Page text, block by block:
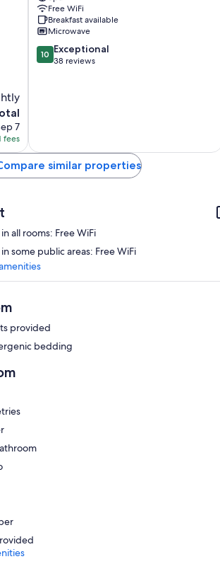
7
fees
Free WiFi
Breakfast available
Microwave
10.0
out
10 Exceptional
38 reviews
similar properties
all rooms: Free WiFi
some public areas: Free WiFi
provided
bedding